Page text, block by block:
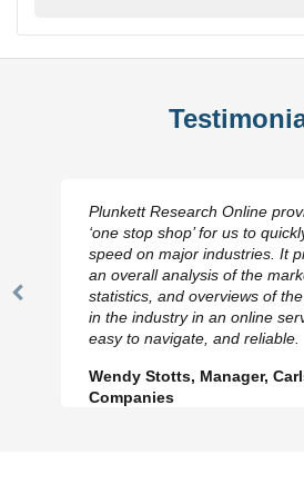
Previous
Plunkett Research Online
‘one stop shop’ for us to
speed on major industries. It
an overall analysis of the
statistics, and overviews of
in the industry in an online
easy to navigate, and reliable.
Wendy Stotts, Manager,
Companies